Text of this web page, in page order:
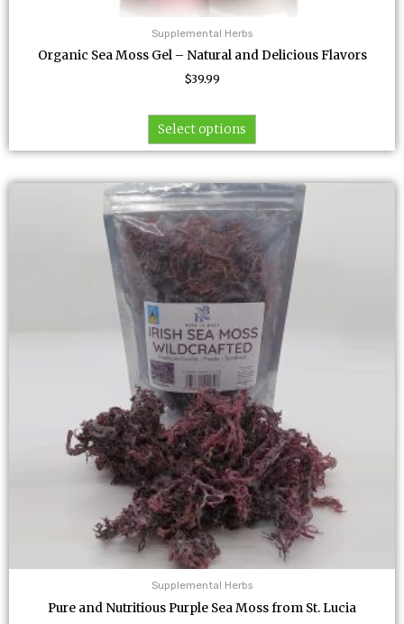
Supplemental Herbs
Organic Sea Moss Gel – Natural and Delicious Flavors
$39.99
Select options
Supplemental Herbs
Pure and Nutritious Purple Sea Moss from St. Lucia